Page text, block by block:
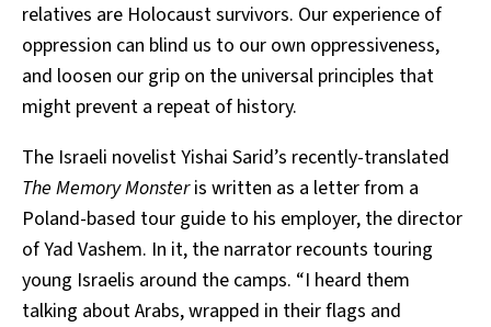
relatives are Holocaust survivors. Our experience of
oppression can blind us to our own oppressiveness,
and loosen our grip on the universal principles that
might prevent a repeat of history.
The Israeli novelist Yishai Sarid’s recently-translated
The Memory Monsteris written as a letter from a
Poland-based tour guide to his employer, the director
of Yad Vashem. In it, the narrator recounts touring
young Israelis around the camps. “I heard them
talking about Arabs, wrapped in their flags and